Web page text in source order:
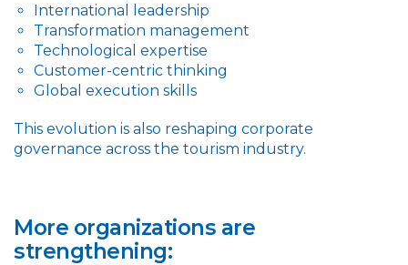
International leadership
Transformation management
Technological expertise
Customer-centric thinking
Global execution skills
This evolution is also reshaping corporate
governance across the tourism industry.
More organizations are
strengthening: